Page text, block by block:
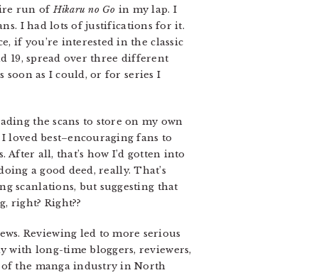
run ofHikaru no Go in my lap. I
I had lots of justifications for it.
if you’re interested in the classic
19, spread over three different
soon as I could, or for series I
the scans to store on my own
loved best–encouraging fans to
all, that’s how I’d gotten into
a good deed, really. That’s
scanlations, but suggesting that
right? Right??
Reviewing led to more serious
with long-time bloggers, reviewers,
the manga industry in North